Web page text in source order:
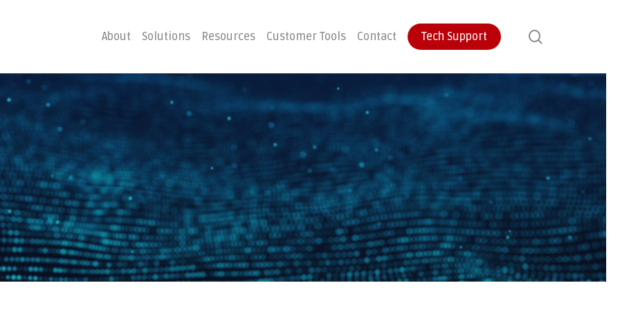
About Solutions
Emergency Hosting
Consulting
Disaster Recovery
Planning
User Training
Endpoint Protection
Email Protection
Resources Customer Tools Contact Tech Support